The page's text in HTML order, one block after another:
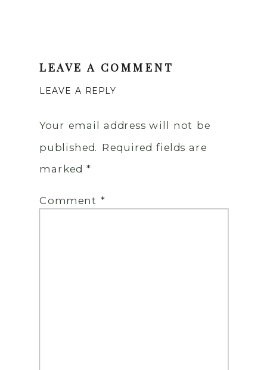
LEAVE A REPLY
Your email address will not be
published. Required fields are
marked *
Comment *
LEAVE A COMMENT